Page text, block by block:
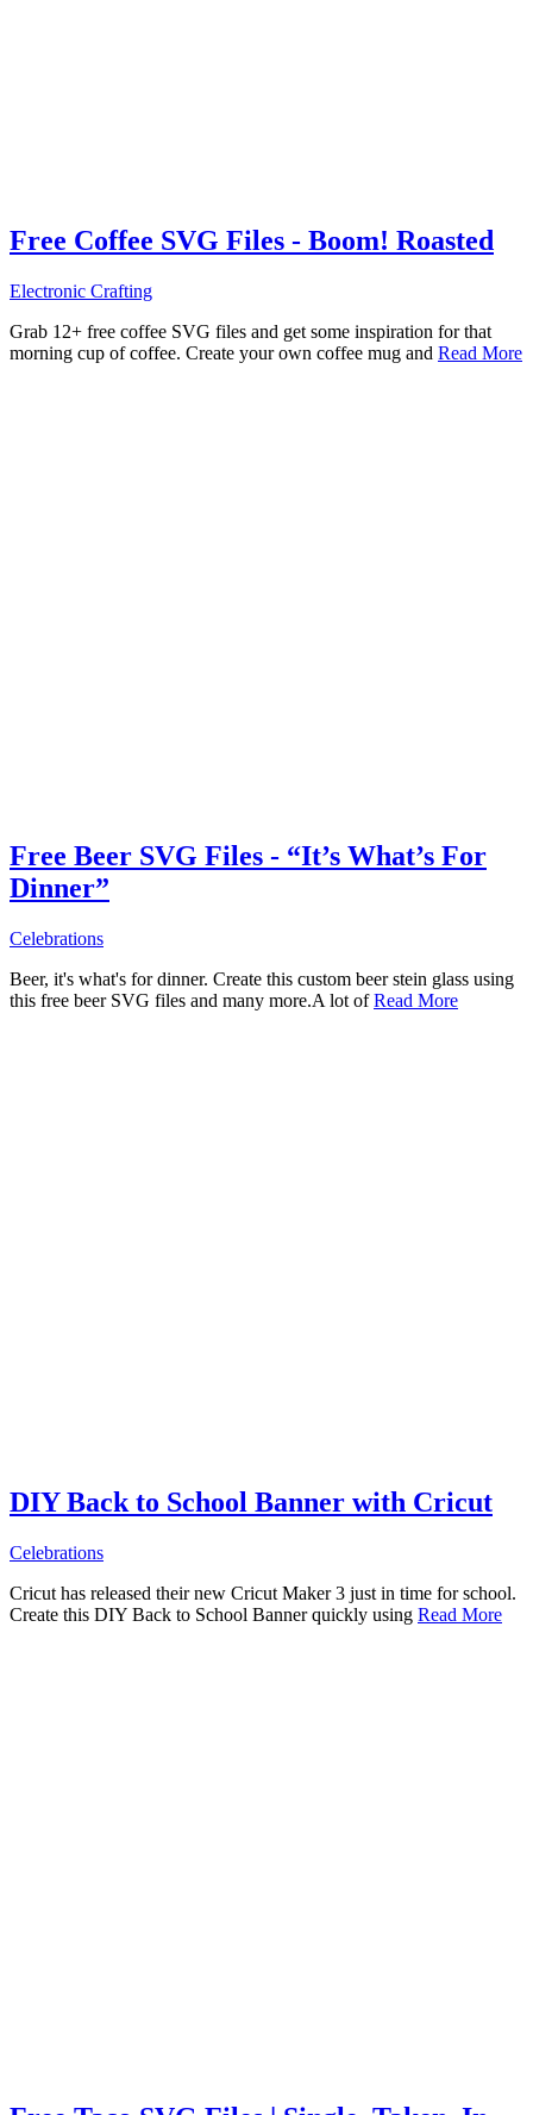
Free Coffee SVG Files - Boom! Roasted
Electronic Crafting
Grab 12+ free coffee SVG files and get some inspiration for that
morning cup of coffee. Create your own coffee mug and Read More
Free Beer SVG Files - “It’s What’s For
Dinner”
Celebrations
Beer, it's what's for dinner. Create this custom beer stein glass using
this free beer SVG files and many more.A lot ofRead More
DIY Back to School Banner with Cricut
Celebrations
Cricut has released their new Cricut Maker 3 just in time for school.
Create this DIY Back to School Banner quickly using Read More